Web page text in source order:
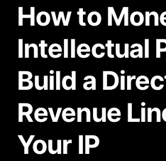
How to
Intellectual
Build a
Revenue
Your IP